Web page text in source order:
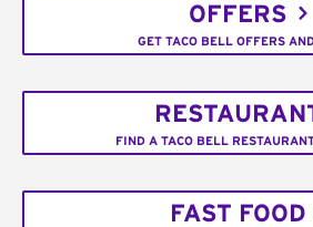
OFFERS
GET TACO BELL OFFERS
FIND A TACO BELL
FAST FOOD